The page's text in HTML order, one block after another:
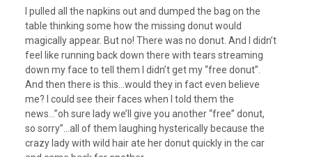
I pulled all the napkins out and dumped the bag on the
table thinking some how the missing donut would
magically appear. But no! There was no donut. And I didn’t
feel like running back down there with tears streaming
down my face to tell them I didn’t get my “free donut”.
And then there is this…would they in fact even believe
me? I could see their faces when I told them the
news…”oh sure lady we’ll give you another “free” donut,
so sorry”…all of them laughing hysterically because the
crazy lady with wild hair ate her donut quickly in the car